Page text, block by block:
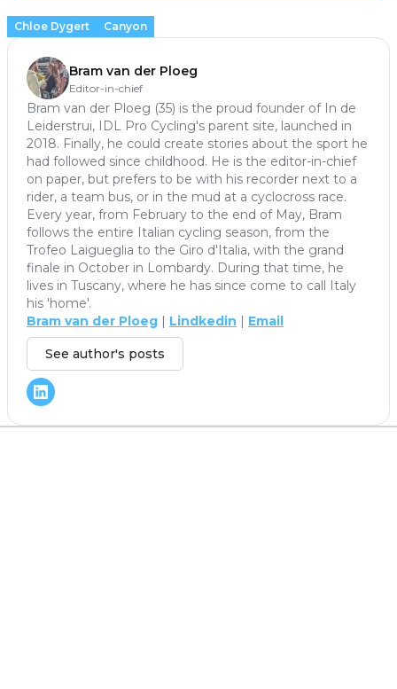
Chloe Dygert Canyon
Bram van der Ploeg
Editor-in-chief
Bram van der Ploeg (35) is the proud founder of In de
Leiderstrui, IDL Pro Cycling's parent site, launched in
2018. Finally, he could create stories about the sport he
had followed since childhood. He is the editor-in-chief
on paper, but prefers to be with his recorder next to a
rider, a team bus, or in the mud at a cyclocross race.
Every year, from February to the end of May, Bram
follows the entire Italian cycling season, from the
Trofeo Laigueglia to the Giro d'Italia, with the grand
finale in October in Lombardy. During that time, he
lives in Tuscany, where he has since come to call Italy
his 'home'.
Bram van der Ploeg | Lindkedin | Email
See author's posts